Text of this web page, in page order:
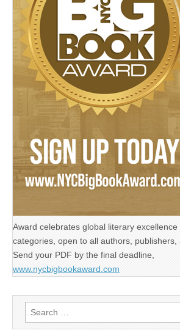
Award celebrates global literary
categories, open to all authors, publishers,
Send your PDF by the final deadline,
www.nycbigbookaward.com
Search
for: